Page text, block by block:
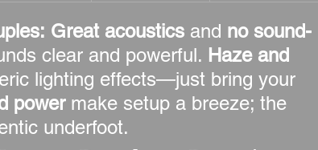
Great acoustics and no sound-
clear and powerful. Haze and
lighting effects—just bring your
power make setup a breeze; the
underfoot.